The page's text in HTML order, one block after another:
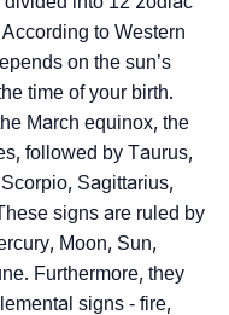
to Western
on the sun’s
time of your birth.
March equinox, the
followed by Taurus,
Sagittarius,
signs are ruled by
Moon, Sun,
Furthermore, they
signs - fire,